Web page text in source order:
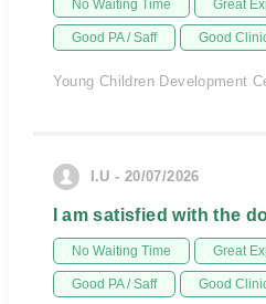
No Waiting Time Great
Good PA / Saff Good
Young Children Development
I.U - 20/07/2026
I am satisfied with the
No Waiting Time Great
Good PA / Saff Good